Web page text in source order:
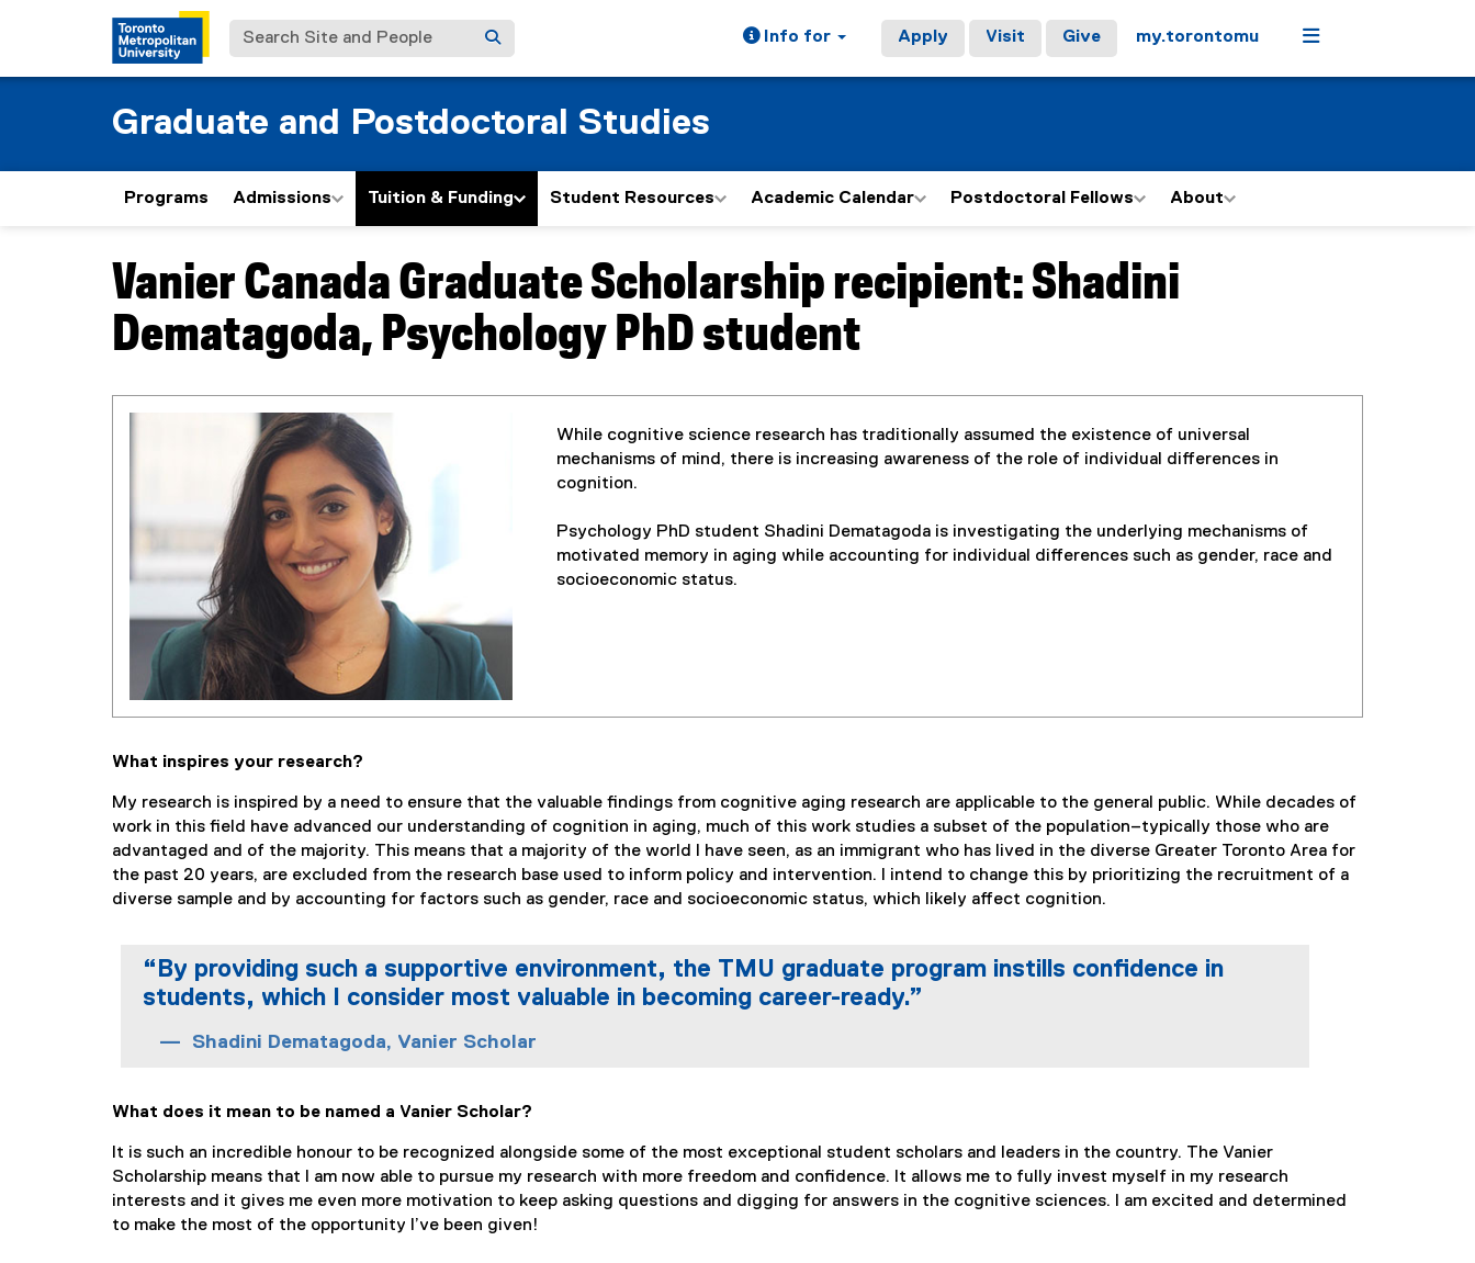
Search Site and People Info for Apply Visit Give my.torontomu Menu
Graduate and Postdoctoral Studies
Programs Admissions Tuition & Funding Student Resources Academic Calendar Postdoctoral Fellows About
You are now in the main content area
Vanier Canada Graduate Scholarship recipient: Shadini
Dematagoda, Psychology PhD student
While cognitive science research has traditionally assumed the existence of universal
mechanisms of mind, there is increasing awareness of the role of individual differences in
cognition.
Psychology PhD student Shadini Dematagoda is investigating the underlying mechanisms of
motivated memory in aging while accounting for individual differences such as gender, race and
socioeconomic status.
What inspires your research?
My research is inspired by a need to ensure that the valuable findings from cognitive aging research are applicable to the general public. While decades of
work in this field have advanced our understanding of cognition in aging, much of this work studies a subset of the population–typically those who are
advantaged and of the majority. This means that a majority of the world I have seen, as an immigrant who has lived in the diverse Greater Toronto Area for
the past 20 years, are excluded from the research base used to inform policy and intervention. I intend to change this by prioritizing the recruitment of a
diverse sample and by accounting for factors such as gender, race and socioeconomic status, which likely affect cognition.
“By providing such a supportive environment, the TMU graduate program instills confidence in
students, which I consider most valuable in becoming career-ready.”
Shadini Dematagoda, Vanier Scholar
What does it mean to be named a Vanier Scholar?
It is such an incredible honour to be recognized alongside some of the most exceptional student scholars and leaders in the country. The Vanier
Scholarship means that I am now able to pursue my research with more freedom and confidence. It allows me to fully invest myself in my research
interests and it gives me even more motivation to keep asking questions and digging for answers in the cognitive sciences. I am excited and determined
to make the most of the opportunity I’ve been given!